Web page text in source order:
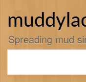
Spreading mud